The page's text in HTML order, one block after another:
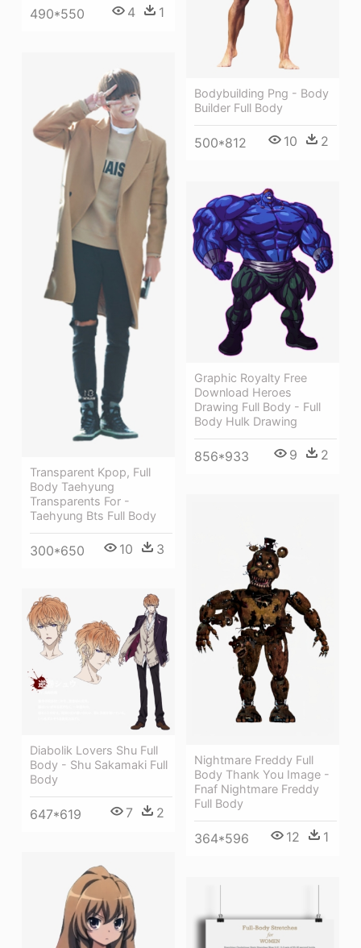
490*550 4 1
Bodybuilding Png - Body
Builder Full Body
500*812 10 2
Transparent Kpop, Full
Body Taehyung
Transparents For -
Taehyung Bts Full Body
300*650 10 3
Graphic Royalty Free
Download Heroes
Drawing Full Body - Full
Body Hulk Drawing
856*933 9 2
Nightmare Freddy Full
Body Thank You Image -
Fnaf Nightmare Freddy
Full Body
364*596 12 1
Diabolik Lovers Shu Full
Body - Shu Sakamaki Full
Body
647*619 7 2